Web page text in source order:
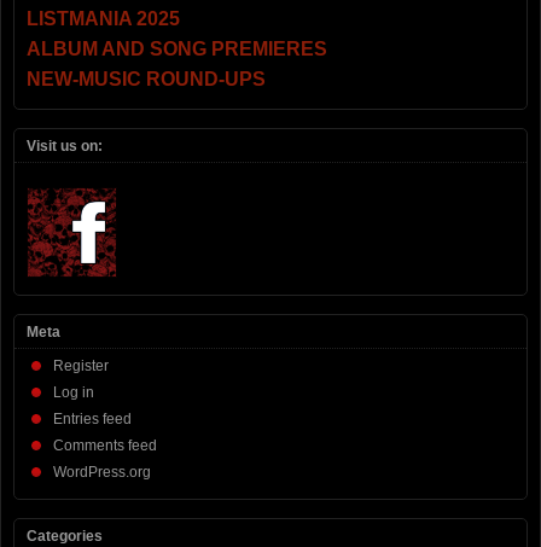
LISTMANIA 2025
ALBUM AND SONG PREMIERES
NEW-MUSIC ROUND-UPS
Visit us on:
Meta
Register
Log in
Entries feed
Comments feed
WordPress.org
Categories